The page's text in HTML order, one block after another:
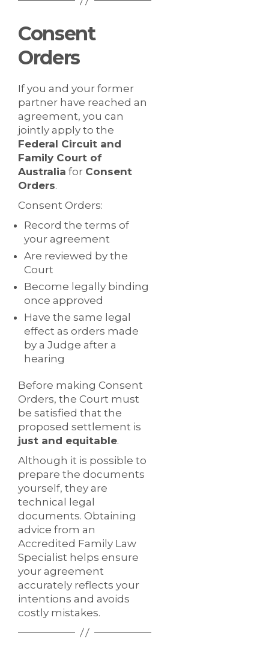
Consent
Orders
If you and your former
partner have reached an
agreement, you can
jointly apply to the
Federal Circuit and
Family Court of
Australia for Consent
Orders.
Consent Orders:
Record the terms of
your agreement
Are reviewed by the
Court
Become legally binding
once approved
Have the same legal
effect as orders made
by a Judge after a
hearing
Before making Consent
Orders, the Court must
be satisfied that the
proposed settlement is
just and equitable.
Although it is possible to
prepare the documents
yourself, they are
technical legal
documents. Obtaining
advice from an
Accredited Family Law
Specialist helps ensure
your agreement
accurately reflects your
intentions and avoids
costly mistakes.